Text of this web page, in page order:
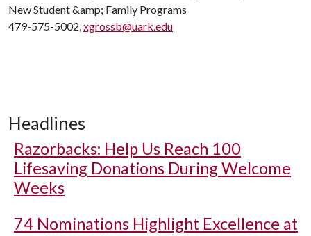
New Student &amp; Family Programs
479-575-5002,xgrossb@uark.edu
Headlines
Razorbacks: Help Us Reach 100
Lifesaving Donations During Welcome
Weeks
74 Nominations Highlight Excellence at